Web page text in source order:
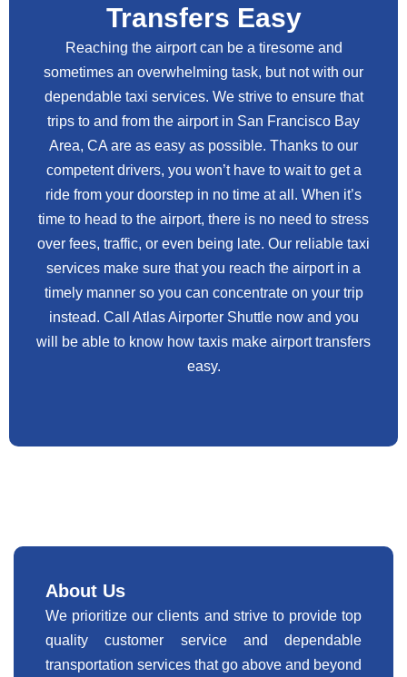
Transfers Easy
Reaching the airport can be a tiresome and
sometimes an overwhelming task, but not with our
dependable taxi services. We strive to ensure that
trips to and from the airport in San Francisco Bay
Area, CA are as easy as possible. Thanks to our
competent drivers, you won’t have to wait to get a
ride from your doorstep in no time at all. When it’s
time to head to the airport, there is no need to stress
over fees, traffic, or even being late. Our reliable taxi
services make sure that you reach the airport in a
timely manner so you can concentrate on your trip
instead. Call Atlas Airporter Shuttle now and you
will be able to know how taxis make airport transfers
easy.
About Us
We prioritize our clients and strive to provide top
quality customer service and dependable
transportation services that go above and beyond